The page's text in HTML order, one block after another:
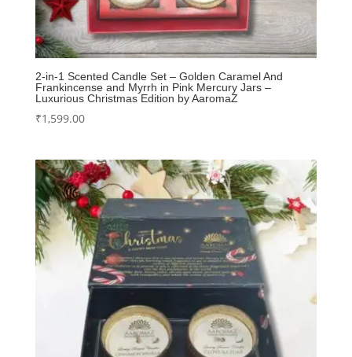
2-in-1 Scented Candle Set – Golden Caramel And
Frankincense and Myrrh in Pink Mercury Jars –
Luxurious Christmas Edition by AaromaZ
₹1,599.00